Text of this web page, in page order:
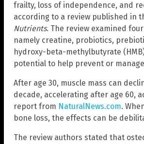
frailty, loss of independence, and
according to a review published in
Nutrients. The review examined
namely creatine, probiotics,
hydroxy-beta-methylbutyrate
potential to help prevent or
After age 30, muscle mass can
decade, accelerating after age 60,
report from NaturalNews.com.
bone loss, the effects can be
The review authors stated that